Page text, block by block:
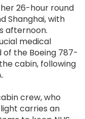
26-hour round
Shanghai, with
afternoon.
medical
of the Boeing 787-
cabin, following
crew, who
carries an